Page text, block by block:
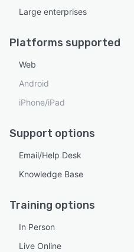
Large enterprises
Platforms supported
Web
Android
iPhone/iPad
Support options
Email/Help Desk
Knowledge Base
Training options
In Person
Live Online